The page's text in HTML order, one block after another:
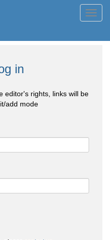
in
editor's rights, links will be
add mode